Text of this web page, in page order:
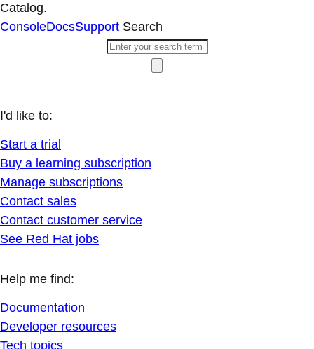
Catalog.
ConsoleDocsSupport Search
I'd like to:
Start a trial
Buy a learning subscription
Manage subscriptions
Contact sales
Contact customer service
See Red Hat jobs
Help me find:
Documentation
Developer resources
Tech topics